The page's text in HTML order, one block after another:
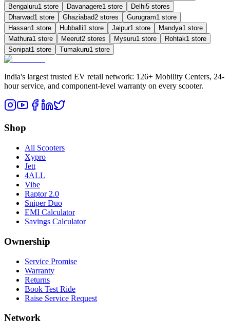
Bengaluru1 store Davanagere1 store Delhi5 stores
Dharwad1 store Ghaziabad2 stores Gurugram1 store
Hassan1 store Hubballi1 store Jaipur1 store Mandya1 store
Mathura1 store Meerut2 stores Mysuru1 store Rohtak1 store
Sonipat1 store Tumakuru1 store
India's largest trusted EV retail network: 126+ Mobility Centers, 24-
hour service, and component-level warranty on every scooter.
Shop
All Scooters
Xypro
Jett
4ALL
Vibe
Raptor 2.0
Sniper Duo
EMI Calculator
Savings Calculator
Ownership
Service Promise
Warranty
Returns
Book Test Ride
Raise Service Request
Network